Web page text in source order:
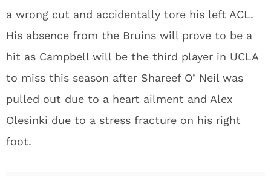
a wrong cut and accidentally tore his left ACL.
His absence from the Bruins will prove to be a
hit as Campbell will be the third player in UCLA
to miss this season after Shareef O’ Neil was
pulled out due to a heart ailment and Alex
Olesinki due to a stress fracture on his right
foot.